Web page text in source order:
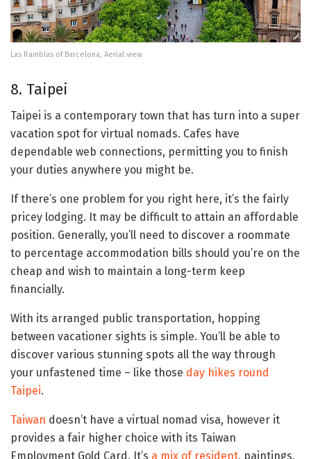
Las Ramblas of Barcelona, Aerial view
8. Taipei
Taipei is a contemporary town that has turn into a super
vacation spot for virtual nomads. Cafes have
dependable web connections, permitting you to finish
your duties anywhere you might be.
If there’s one problem for you right here, it’s the fairly
pricey lodging. It may be difficult to attain an affordable
position. Generally, you’ll need to discover a roommate
to percentage accommodation bills should you’re on the
cheap and wish to maintain a long-term keep
financially.
With its arranged public transportation, hopping
between vacationer sights is simple. You’ll be able to
discover various stunning spots all the way through
your unfastened time – like those day hikes round
Taipei.
Taiwan doesn’t have a virtual nomad visa, however it
provides a fair higher choice with its Taiwan
Employment Gold Card. It’s a mix of resident, paintings,